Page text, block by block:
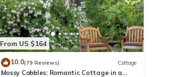
From US $164
10.0(79 Reviews) Cottage
Mossy Cobbles: Romantic Cottage in a